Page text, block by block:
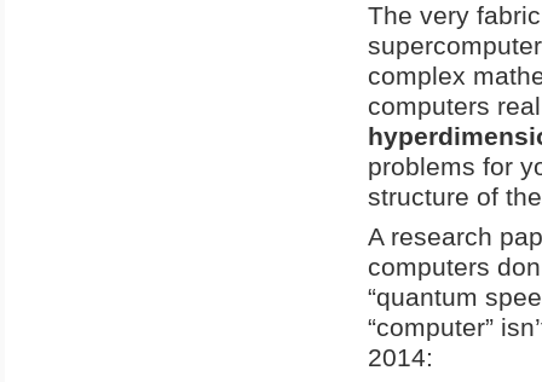
The very
complex
computers
problems for
structure of
A research
computers
“quantum
“computer”
2014: